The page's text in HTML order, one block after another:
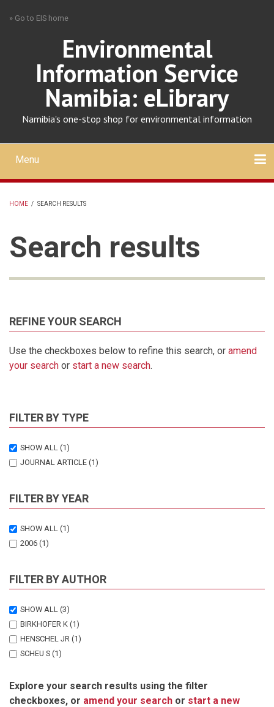
» Go to EIS home
Environmental
Information Service
Namibia: eLibrary
Namibia's one-stop shop for environmental information
Mobile
main
menu
Menu
HOME / SEARCH RESULTS
Search results
REFINE YOUR SEARCH
Use the checkboxes below to refine this search, or amend
your search or start a new search.
FILTER BY TYPE
SHOW ALL (1)
JOURNAL ARTICLE (1)
FILTER BY YEAR
SHOW ALL (1)
2006 (1)
FILTER BY AUTHOR
SHOW ALL (3)
BIRKHOFER K (1)
HENSCHEL JR (1)
SCHEU S (1)
Explore your search results using the filter
checkboxes, or amend your search or start a new